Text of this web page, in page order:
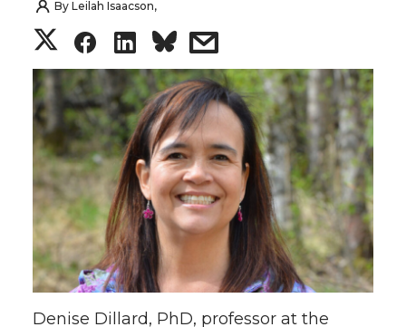
By Leilah Isaacson,
S
h
a
r
e
o
n
S
h
a
r
e
o
n
S
h
a
r
e
o
n
s
h
a
r
e
w
i
Denise Dillard, PhD, professor at the